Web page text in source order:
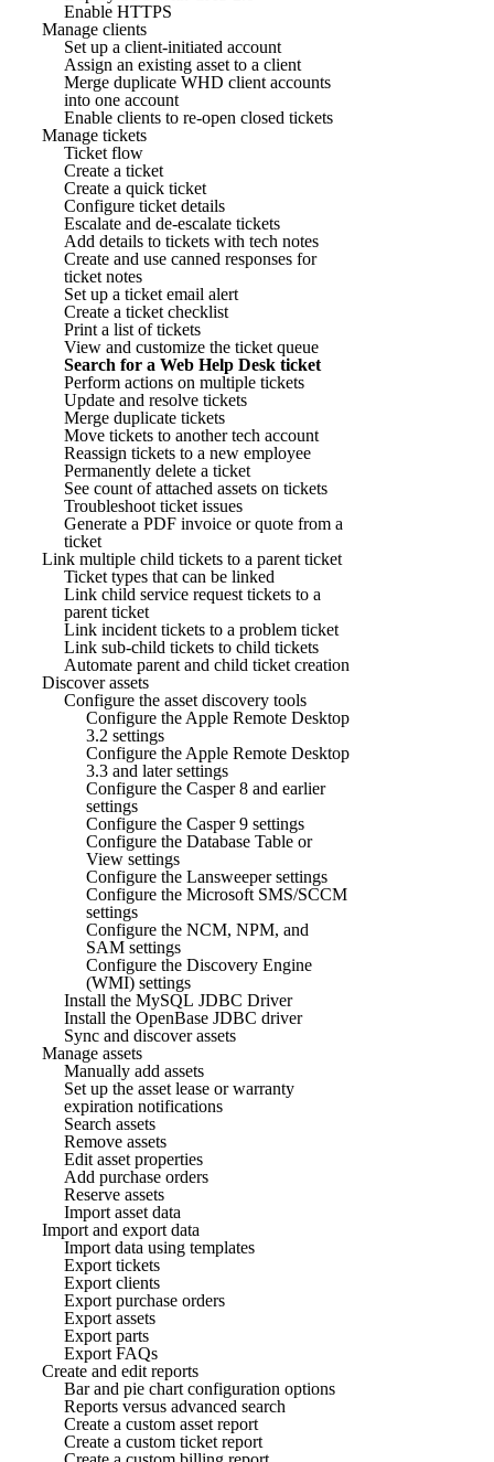
Enable HTTPS
Manage clients
Set up a client-initiated account
Assign an existing asset to a client
Merge duplicate WHD client accounts
into one account
Enable clients to re-open closed tickets
Manage tickets
Ticket flow
Create a ticket
Create a quick ticket
Configure ticket details
Escalate and de-escalate tickets
Add details to tickets with tech notes
Create and use canned responses for
ticket notes
Set up a ticket email alert
Create a ticket checklist
Print a list of tickets
View and customize the ticket queue
Search for a Web Help Desk ticket
Perform actions on multiple tickets
Update and resolve tickets
Merge duplicate tickets
Move tickets to another tech account
Reassign tickets to a new employee
Permanently delete a ticket
See count of attached assets on tickets
Troubleshoot ticket issues
Generate a PDF invoice or quote from a
ticket
Link multiple child tickets to a parent ticket
Ticket types that can be linked
Link child service request tickets to a
parent ticket
Link incident tickets to a problem ticket
Link sub-child tickets to child tickets
Automate parent and child ticket creation
Discover assets
Configure the asset discovery tools
Configure the Apple Remote Desktop
3.2 settings
Configure the Apple Remote Desktop
3.3 and later settings
Configure the Casper 8 and earlier
settings
Configure the Casper 9 settings
Configure the Database Table or
View settings
Configure the Lansweeper settings
Configure the Microsoft SMS/SCCM
settings
Configure the NCM, NPM, and
SAM settings
Configure the Discovery Engine
(WMI) settings
Install the MySQL JDBC Driver
Install the OpenBase JDBC driver
Sync and discover assets
Manage assets
Manually add assets
Set up the asset lease or warranty
expiration notifications
Search assets
Remove assets
Edit asset properties
Add purchase orders
Reserve assets
Import asset data
Import and export data
Import data using templates
Export tickets
Export clients
Export purchase orders
Export assets
Export parts
Export FAQs
Create and edit reports
Bar and pie chart configuration options
Reports versus advanced search
Create a custom asset report
Create a custom ticket report